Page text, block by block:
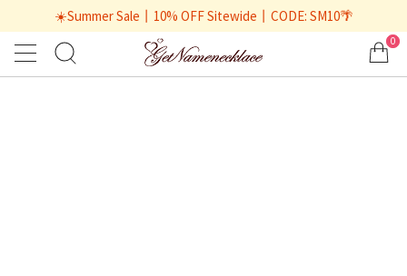
☀️Summer Sale丨10% OFF Sitewide丨CODE: SM10🌴
0